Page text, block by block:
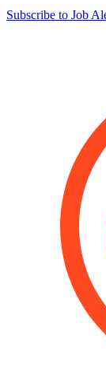
Subscribe to Job